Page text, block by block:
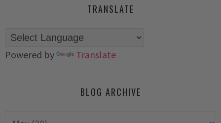
TRANSLATE
Powered by Translate
BLOG ARCHIVE